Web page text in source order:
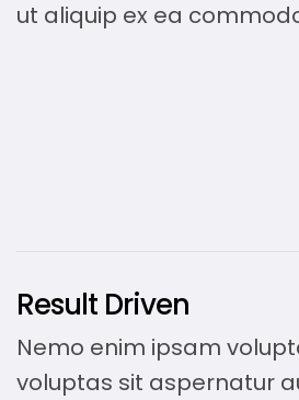
ut aliquip ex ea
Result Driven
Nemo enim ipsam
voluptas sit aspernatur